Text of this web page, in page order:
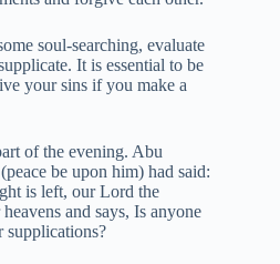
soul-searching, evaluate
It is essential to be
your sins if you make a
of the evening. Abu
be upon him) had said:
is left, our Lord the
and says, Is anyone
supplications?